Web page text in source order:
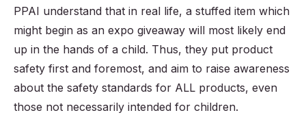
PPAI understand that in real life, a stuffed item which
might begin as an expo giveaway will most likely end
up in the hands of a child. Thus, they put product
safety first and foremost, and aim to raise awareness
about the safety standards for ALL products, even
those not necessarily intended for children.